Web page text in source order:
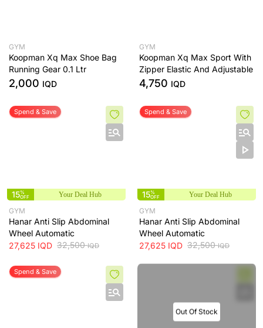
GYM
Koopman Xq Max Shoe Bag
Running Gear 0.1 Ltr
2,000 IQD
GYM
Koopman Xq Max Sport With
Zipper Elastic And Adjustable
4,750 IQD
Spend & Save
15%
OFF
Your Deal Hub
GYM
Hanar Anti Slip Abdominal
Wheel Automatic
27,625 IQD 32,500IQD
Spend & Save
15%
OFF
Your Deal Hub
GYM
Hanar Anti Slip Abdominal
Wheel Automatic
27,625 IQD 32,500IQD
Spend & Save
Out Of Stock